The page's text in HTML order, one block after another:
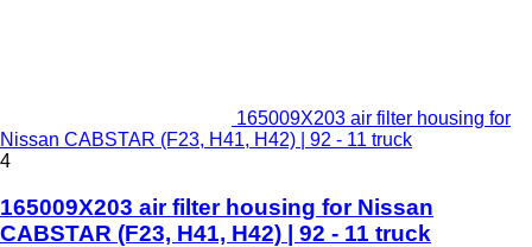
165009X203 air filter housing for
Nissan CABSTAR (F23, H41, H42) | 92 - 11 truck
4
165009X203 air filter housing for Nissan
CABSTAR (F23, H41, H42) | 92 - 11 truck